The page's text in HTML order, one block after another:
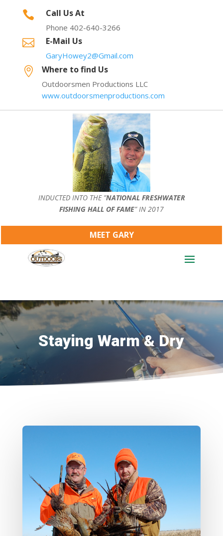
 Call Us At
Phone 402-640-3266
 E-Mail Us
GaryHowey2@Gmail.com
 Where to find Us
Outdoorsmen Productions LLC
www.outdoorsmenproductions.com
INDUCTED INTO THE ”NATIONAL FRESHWATER
FISHING HALL OF FAME” IN 2017
MEET GARY
Staying Warm & Dry